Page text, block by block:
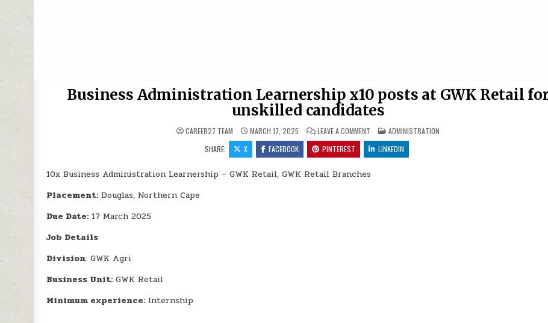
Business Administration Learnership x10 posts at GWK Retail
unskilled candidates
CAREER27 TEAM MARCH 17, 2025 LEAVE A COMMENT ON BUSINESS ADMINISTRATION LEARNERSHIP X10 POSTS
POSTED IN
ADMINISTRATION
SHARE:
X FACEBOOK PINTEREST LINKEDIN
10x Business Administration Learnership – GWK Retail, GWK Retail Branches
Placement: Douglas, Northern Cape
Due Date: 17 March 2025
Job Details
Division: GWK Agri
Business Unit: GWK Retail
Minimum experience: Internship